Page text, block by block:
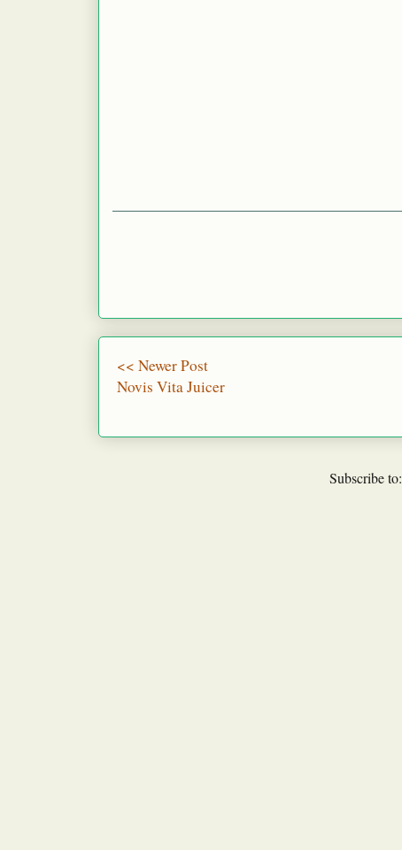
<< Newer Post
Novis Vita Juicer
Subscribe to: